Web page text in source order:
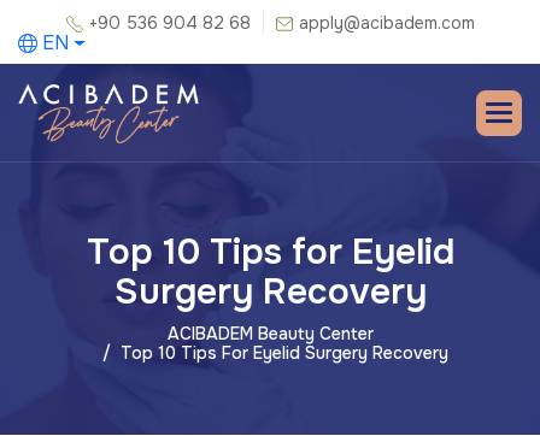
+90 536 904 82 68 apply@acibadem.com
EN
Top 10 Tips for Eyelid
Surgery Recovery
ACIBADEM Beauty Center
Top 10 Tips For Eyelid Surgery Recovery